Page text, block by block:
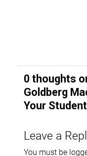
0 thoughts
Goldberg
Your
Leave a
You must be